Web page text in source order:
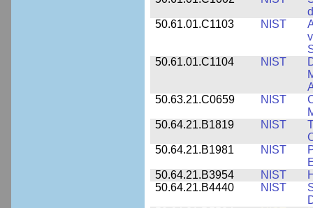
50.61.01.C1103
NIST
50.61.01.C1104
NIST
50.63.21.C0659
NIST
50.64.21.B1819
NIST
50.64.21.B1981
NIST
50.64.21.B3954
NIST
50.64.21.B4440
NIST